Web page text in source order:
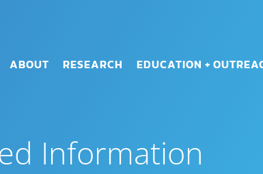
ABOUT RESEARCH EDUCATION +
Information